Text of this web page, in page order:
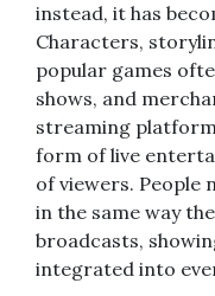
instead, it has
Characters,
popular games
shows, and
streaming
form of live
of viewers. People
in the same way
broadcasts,
integrated into